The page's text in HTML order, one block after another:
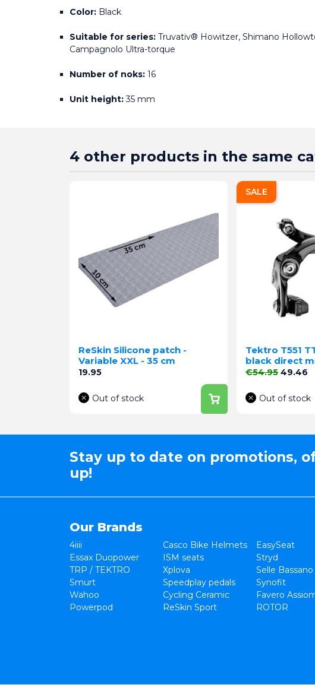
Color: Black
Suitable for series: Truvativ® Howitzer, Shimano
Campagnolo Ultra-torque
Number of noks: 16
Unit height: 35 mm
4 other products in the same
ReSkin Silicone patch -
Variable XXL - 35 cm
Price
19.95
Out of stock
Tektro T551
black direct
Regular price
€54.95 Price
49.46
Out of stock
SALE
Stay up to date on promotions,
up!
Our Brands
4iiii Casco Bike Helmets
EasySeat
Essax Duopower
ISM seats
Stryd
TRP / TEKTRO
Xplova
Selle Bassano
Smurt
Speedplay pedals
Synofit
Wahoo
Cycling Ceramic
Favero
Powerpod
ReSkin Sport ROTOR